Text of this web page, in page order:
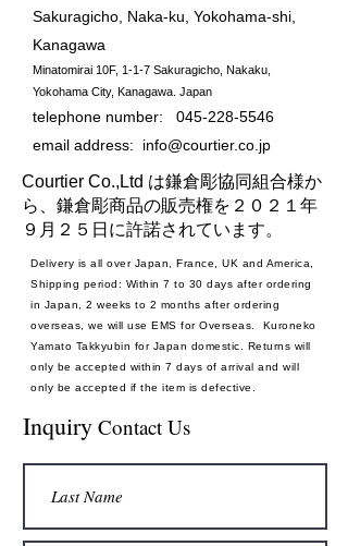
Sakuragicho, Naka-ku, Yokohama-shi,
Kanagawa
Minatomirai 10F, 1-1-7 Sakuragicho, Nakaku,
Yokohama City, Kanagawa. Japan
telephone number: 045-228-5546
email address: info@courtier.co.jp
Courtier Co.,Ltd は鎌倉彫協同組合様か
ら、鎌倉彫商品の販売権を２０２１年
９月２５日に許諾されています。
Delivery is all over Japan, France, UK and America,
Shipping period: Within 7 to 30 days after ordering
in Japan, 2 weeks to 2 months after ordering
overseas, we will use EMS for Overseas. Kuroneko
Yamato Takkyubin for Japan domestic. Returns will
only be accepted within 7 days of arrival and will
only be accepted if the item is defective.
Inquiry Contact Us